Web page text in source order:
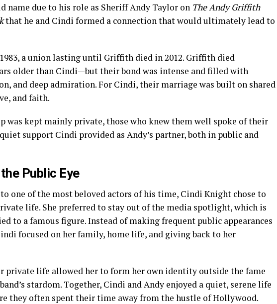
name due to his role as Sheriff Andy Taylor on The Andy Griffith
that he and Cindi formed a connection that would ultimately lead to
a union lasting until Griffith died in 2012. Griffith died
older than Cindi—but their bond was intense and filled with
and deep admiration. For Cindi, their marriage was built on shared
and faith.
was kept mainly private, those who knew them well spoke of their
support Cindi provided as Andy’s partner, both in public and
Public Eye
one of the most beloved actors of his time, Cindi Knight chose to
life. She preferred to stay out of the media spotlight, which is
to a famous figure. Instead of making frequent public appearances
focused on her family, home life, and giving back to her
private life allowed her to form her own identity outside the fame
stardom. Together, Cindi and Andy enjoyed a quiet, serene life
they often spent their time away from the hustle of Hollywood.